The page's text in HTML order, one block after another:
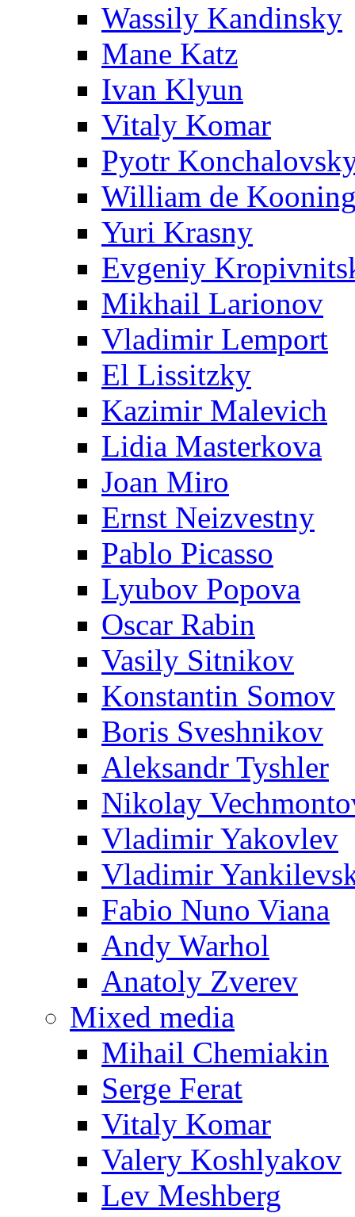
Wassily Kandinsky
Mane Katz
Ivan Klyun
Vitaly Komar
Pyotr
William de
Yuri Krasny
Evgeniy
Mikhail Larionov
Vladimir Lemport
El Lissitzky
Kazimir Malevich
Lidia Masterkova
Joan Miro
Ernst Neizvestny
Pablo Picasso
Lyubov Popova
Oscar Rabin
Vasily Sitnikov
Konstantin Somov
Boris Sveshnikov
Aleksandr Tyshler
Nikolay
Vladimir Yakovlev
Vladimir
Fabio Nuno Viana
Andy Warhol
Anatoly Zverev
Mixed media
Mihail Chemiakin
Serge Ferat
Vitaly Komar
Valery Koshlyakov
Lev Meshberg